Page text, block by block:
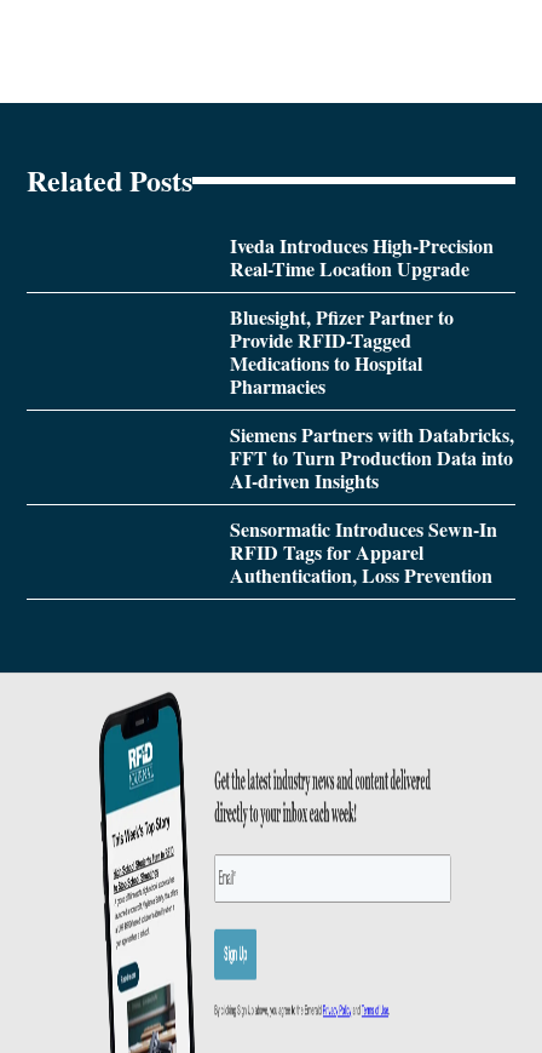
Related Posts
Iveda Introduces High-Precision
Real-Time Location Upgrade
Bluesight, Pfizer Partner to
Provide RFID-Tagged
Medications to Hospital
Pharmacies
Siemens Partners with Databricks,
FFT to Turn Production Data into
AI-driven Insights
Sensormatic Introduces Sewn-In
RFID Tags for Apparel
Authentication, Loss Prevention